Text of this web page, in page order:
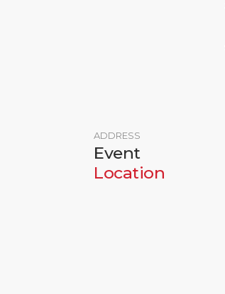
ADDRESS
Event
Location